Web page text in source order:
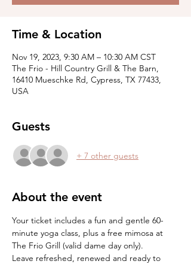
Time & Location
Nov 19, 2023, 9:30 AM – 10:30 AM CST
The Frio - Hill Country Grill & The Barn,
16410 Mueschke Rd, Cypress, TX 77433,
USA
Guests
+ 7 other guests
About the event
Your ticket includes a fun and gentle 60-
minute yoga class, plus a free mimosa at
The Frio Grill (valid dame day only).
Leave refreshed, renewed and ready to